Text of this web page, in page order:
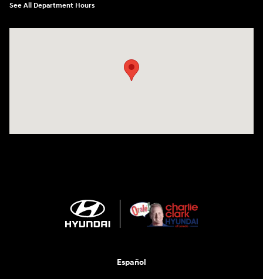
See All Department Hours
Español